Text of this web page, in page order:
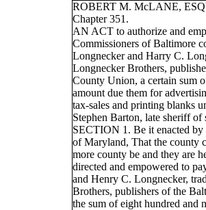
ROBERT M. McLANE,
Chapter 351.
AN ACT to authorize and
Commissioners of Baltimore
Longnecker and Harry C.
Longnecker Brothers,
County Union, a certain sum
amount due them for
tax-sales and printing blanks
Stephen Barton, late sheriff of
SECTION 1. Be it enacted by
of Maryland, That the county
more county be and they are
directed and empowered to
and Henry C. Longnecker,
Brothers, publishers of the
the sum of eight hundred and